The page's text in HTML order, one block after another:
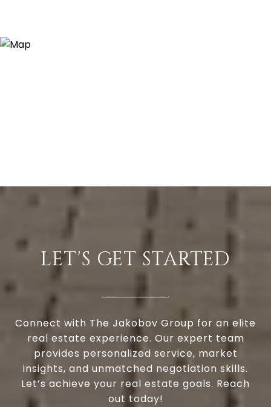
LET'S GET STARTED
Connect with The Jakobov Group for an elite
real estate experience. Our expert team
provides personalized service, market
insights, and unmatched negotiation skills.
Let’s achieve your real estate goals. Reach
out today!